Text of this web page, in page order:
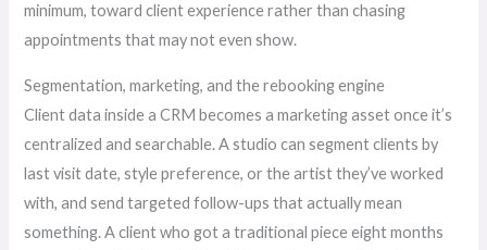
minimum, toward client experience rather than chasing
appointments that may not even show.
Segmentation, marketing, and the rebooking engine
Client data inside a CRM becomes a marketing asset once it’s
centralized and searchable. A studio can segment clients by
last visit date, style preference, or the artist they’ve worked
with, and send targeted follow-ups that actually mean
something. A client who got a traditional piece eight months